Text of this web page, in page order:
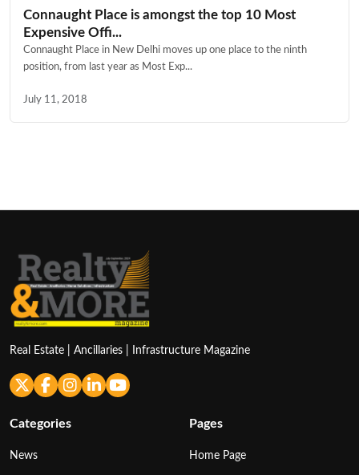
Connaught Place is amongst the top 10 Most
Expensive Offi...
Connaught Place in New Delhi moves up one place to the ninth
position, from last year as Most Exp...
July 11, 2018
Real Estate | Ancillaries | Infrastructure Magazine
Categories
News
Pages
Home Page